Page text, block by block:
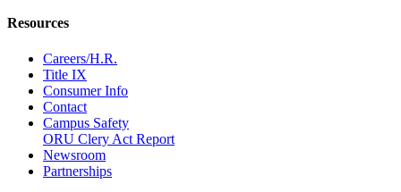
Resources
Careers/H.R.
Title IX
Consumer Info
Contact
Campus Safety
ORU Clery Act Report
Newsroom
Partnerships